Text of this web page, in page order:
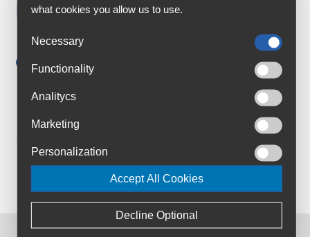
Anywhere in Ireland from €59
Cycle to Work
Trusted By Customers
Join The Club And Save
what cookies you allow us to use.
Necessary
Functionality
Analitycs
Marketing
Personalization
Accept All Cookies
Decline Optional